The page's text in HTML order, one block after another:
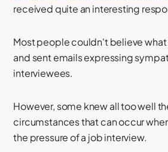
received quite an interesting
Most people couldn't believe
and sent emails expressing
interviewees.
However, some knew all too well
circumstances that can occur
the pressure of a job interview.